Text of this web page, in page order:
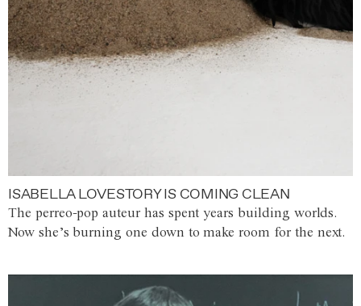
ISABELLA LOVESTORY IS COMING CLEAN
The perreo-pop auteur has spent years building worlds.
Now she’s burning one down to make room for the next.